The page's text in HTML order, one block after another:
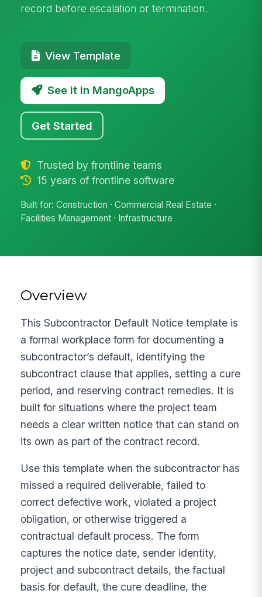
record before escalation or termination.
View Template
See it in MangoApps
Get Started
Trusted by frontline teams
15 years of frontline software
Built for: Construction · Commercial Real Estate ·
Facilities Management · Infrastructure
Overview
This Subcontractor Default Notice template is
a formal workplace form for documenting a
subcontractor’s default, identifying the
subcontract clause that applies, setting a cure
period, and reserving contract remedies. It is
built for situations where the project team
needs a clear written notice that can stand on
its own as part of the contract record.
Use this template when the subcontractor has
missed a required deliverable, failed to
correct defective work, violated a project
obligation, or otherwise triggered a
contractual default process. The form
captures the notice date, sender identity,
project and subcontract details, the factual
basis for default, the cure deadline, the